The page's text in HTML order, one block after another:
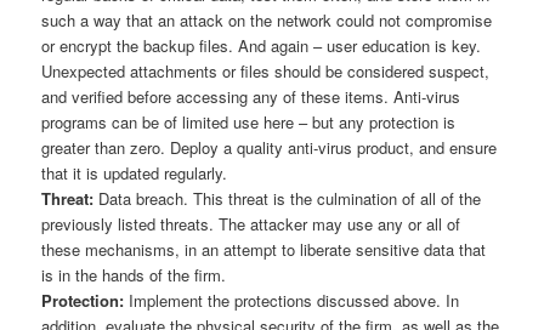
such a way that an attack on the network could not compromise
or encrypt the backup files. And again – user education is key.
Unexpected attachments or files should be considered suspect,
and verified before accessing any of these items. Anti-virus
programs can be of limited use here – but any protection is
greater than zero. Deploy a quality anti-virus product, and ensure
that it is updated regularly.
Threat: Data breach. This threat is the culmination of all of the
previously listed threats. The attacker may use any or all of
these mechanisms, in an attempt to liberate sensitive data that
is in the hands of the firm.
Protection: Implement the protections discussed above. In